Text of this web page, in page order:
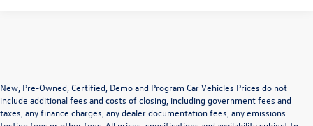
New, Pre-Owned, Certified, Demo and Program Car Vehicles Prices do not
include additional fees and costs of closing, including government fees and
taxes, any finance charges, any dealer documentation fees, any emissions
Shop New Volkswagen